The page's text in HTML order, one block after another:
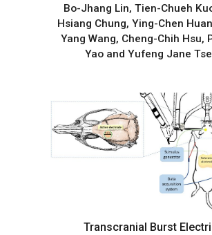
Bo-Jhang Lin, Tien-Chueh
Hsiang Chung, Ying-Chen
Yang Wang, Cheng-Chih Hsu,
Yao and Yufeng Jane
Transcranial Burst